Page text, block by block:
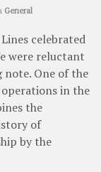
General
celebrated
were reluctant
One of the
in the
the
of
by the